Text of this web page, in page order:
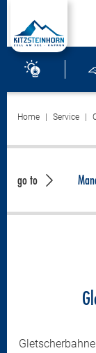
Home Service
go to